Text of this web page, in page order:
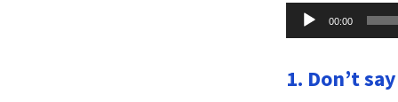
Audio
Player
00:00
1. Don’t